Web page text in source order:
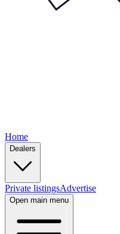
Home
Dealers
Private listingsAdvertise
Open main menu